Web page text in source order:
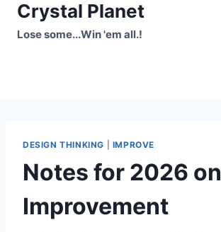
SkipCrystal Planet
Lose some...Win 'em all.!
DESIGN THINKING IMPROVE
Notes for 2026 on
Improvement